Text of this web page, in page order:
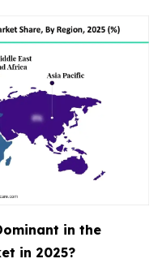
in the
in 2025?